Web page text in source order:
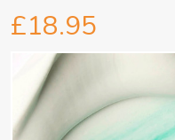
£18.95